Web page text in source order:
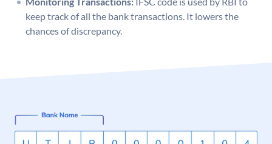
keep track of all the bank transactions. It lowers the
chances of discrepancy.